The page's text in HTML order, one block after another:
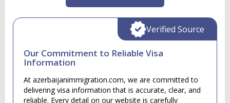
Our Commitment to Reliable Visa
Information
At azerbaijanimmigration.com, we are committed to
delivering visa information that is accurate, clear, and
reliable. Every detail on our website is carefully
Verified Source